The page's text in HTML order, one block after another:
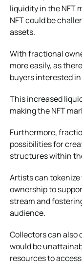
liquidity in the NFT
NFT could be
assets.
With fractional
more easily, as
buyers interested
This increased
making the NFT
Furthermore,
possibilities for
structures within
Artists can
ownership to
stream and
audience.
Collectors can also
would be
resources to